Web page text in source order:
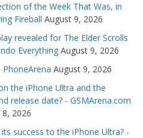
of the Week That Was, in
Fireball August 9, 2026
revealed for The Elder Scrolls
Everything August 9, 2026
PhoneArena August 9, 2026
the iPhone Ultra and the
release date? - GSMArena.com
2026
success to the iPhone Ultra? -